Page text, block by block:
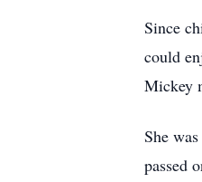
Since
could
Mickey
She
passed